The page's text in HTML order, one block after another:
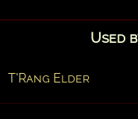
Used
T'Rang Elder